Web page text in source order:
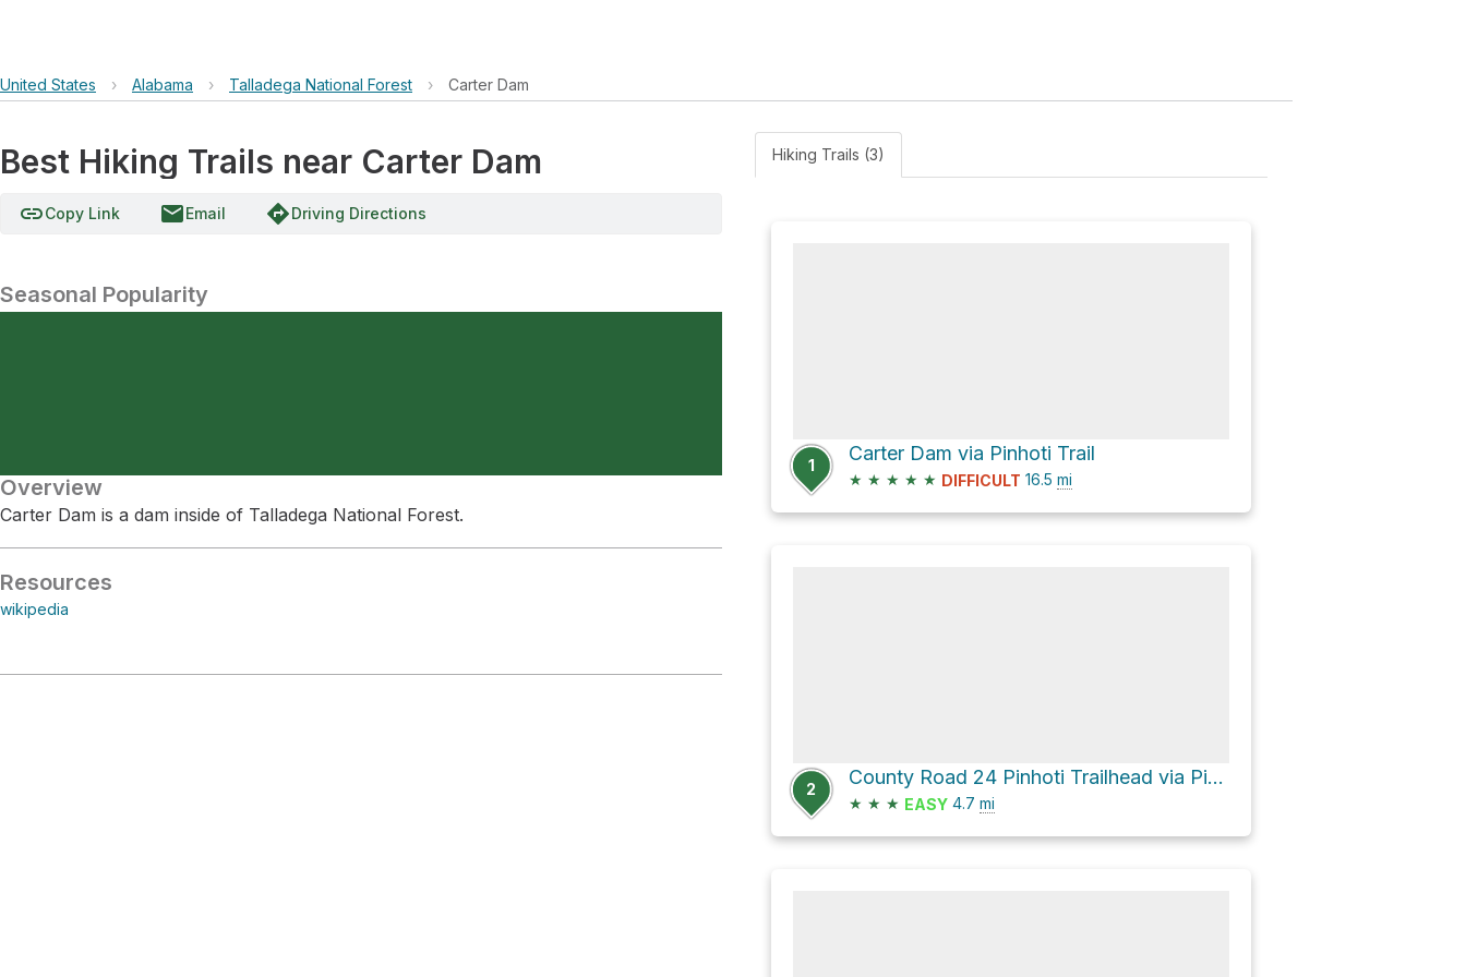
United States › Alabama › Talladega National Forest › Carter Dam
Best Hiking Trails near Carter Dam
linkCopy Link emailEmail directionsDriving Directions
Seasonal Popularity
Overview
Carter Dam is a dam inside of Talladega National Forest.
Resources
wikipedia
Hiking Trails (3)
1
Carter Dam via Pinhoti Trail
★ ★ ★ ★ ★ DIFFICULT 16.5 mi
2
County Road 24 Pinhoti Trailhead via Pinhoti Trail
★ ★ ★ EASY 4.7 mi